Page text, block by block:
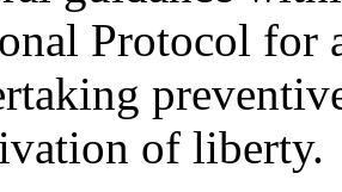
Protocol for
of liberty.